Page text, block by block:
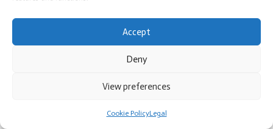
Accept
Deny
View preferences
Cookie PolicyLegal
gradually increasing it allows users to gauge their tolerance to the
herb. Consulting with a healthcare professional can provide further
insights into safe dosage practices. This is particularly important for
ashwagandha can be effectively integrated into daily routines as a